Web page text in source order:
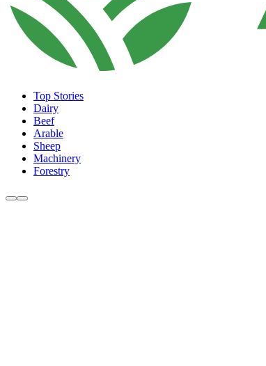
Top Stories
Dairy
Beef
Arable
Sheep
Machinery
Forestry